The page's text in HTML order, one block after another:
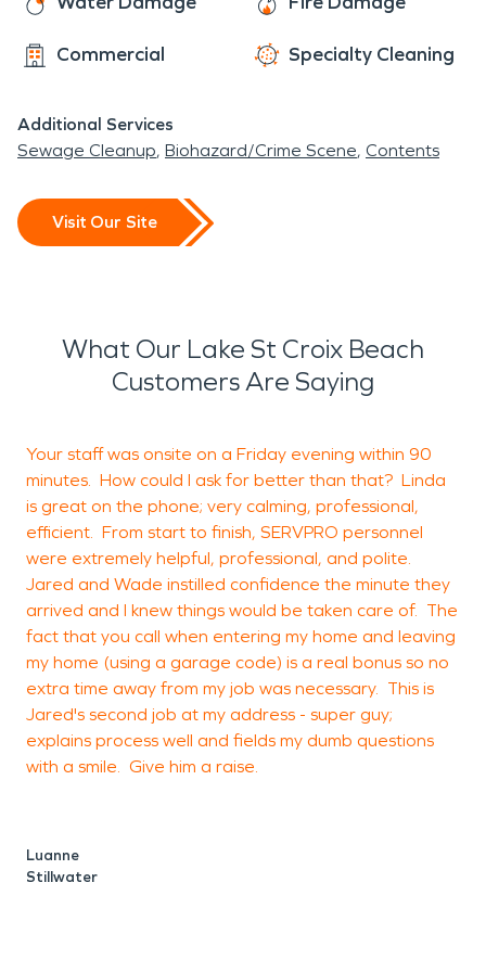
Commercial Specialty Cleaning
Additional Services
Sewage Cleanup Biohazard/Crime Scene Contents
Visit Our Site
What Our Lake St Croix Beach
Customers Are Saying
Your staff was onsite on a Friday evening within 90
minutes. How could I ask for better than that? Linda
is great on the phone; very calming, professional,
efficient. From start to finish, SERVPRO personnel
were extremely helpful, professional, and polite.
Jared and Wade instilled confidence the minute they
arrived and I knew things would be taken care of. The
fact that you call when entering my home and leaving
my home (using a garage code) is a real bonus so no
extra time away from my job was necessary. This is
Jared's second job at my address - super guy;
explains process well and fields my dumb questions
with a smile. Give him a raise.
Luanne
Stillwater